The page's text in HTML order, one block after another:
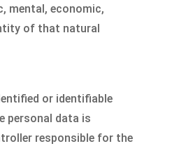
mental, economic,
of that natural
or identifiable
personal data is
responsible for the